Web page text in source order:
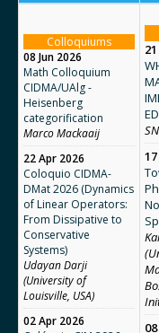
Colloquiums
08 Jun 2026
Math Colloquium
CIDMA/UAlg -
Heisenberg
categorification
Marco Mackaaij
22 Apr 2026
Coloquio CIDMA-
DMat 2026 (Dynamics
of Linear Operators:
From Dissipative to
Conservative
Systems)
Udayan Darji
(University of
Louisville, USA)
02 Apr 2026